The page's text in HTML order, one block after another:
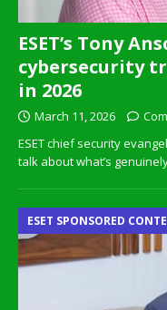
ESET’s Tony
cybersecurity
in 2026
March 11, 2026
ESET chief security
talk about what’s
ESET SPONSORED